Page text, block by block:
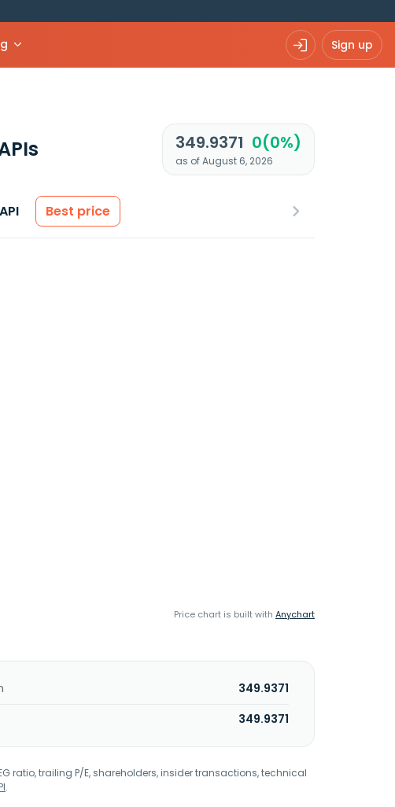
Sign up
349.9371 0(0%)
as of August 6, 2026
Best price
Price chart is built with Anychart
349.9371
349.9371
ratio, trailing P/E, shareholders, insider transactions, technical
.